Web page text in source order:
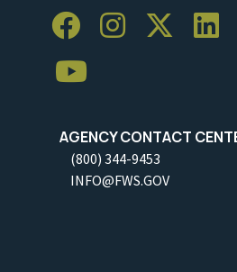
AGENCY CONTACT
(800) 344-9453
INFO@FWS.GOV